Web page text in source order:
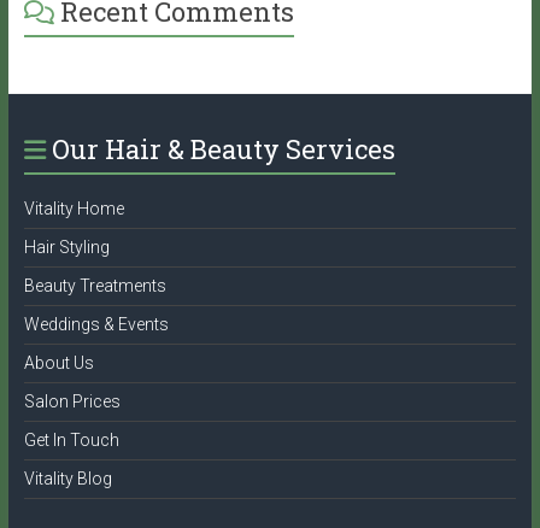
Recent Comments
Our Hair & Beauty Services
Vitality Home
Hair Styling
Beauty Treatments
Weddings & Events
About Us
Salon Prices
Get In Touch
Vitality Blog